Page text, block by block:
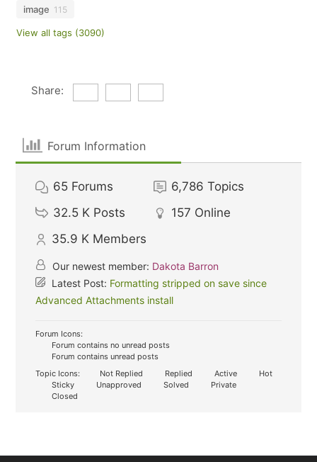
image 115
View all tags (3090)
Share:
Forum Information
65 Forums 6,786 Topics
32.5 K Posts 157 Online
35.9 K Members
Our newest member: Dakota Barron
Latest Post: Formatting stripped on save since
Advanced Attachments install
Forum Icons:
Forum contains no unread posts
Forum contains unread posts
Topic Icons:
Not Replied Replied Active
Hot
Sticky
Unapproved Solved
Private
Closed